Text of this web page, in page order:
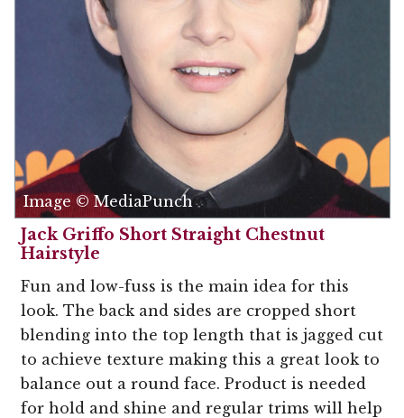
Image © MediaPunch
Jack Griffo Short Straight Chestnut
Hairstyle
Fun and low-fuss is the main idea for this
look. The back and sides are cropped short
blending into the top length that is jagged cut
to achieve texture making this a great look to
balance out a round face. Product is needed
for hold and shine and regular trims will help